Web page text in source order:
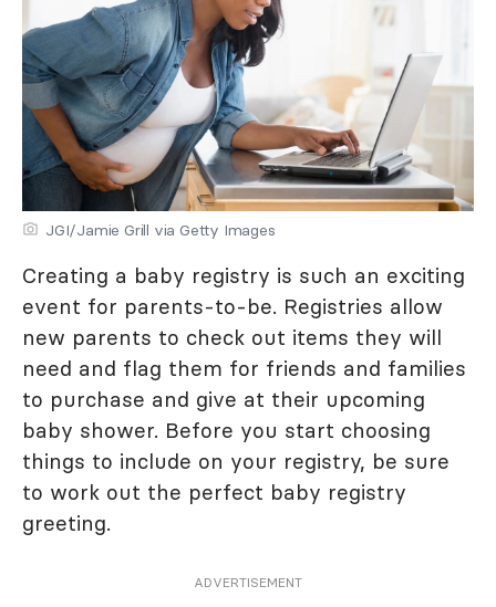
JGI/Jamie Grill via Getty Images
Creating a baby registry is such an exciting
event for parents-to-be. Registries allow
new parents to check out items they will
need and flag them for friends and families
to purchase and give at their upcoming
baby shower. Before you start choosing
things to include on your registry, be sure
to work out the perfect baby registry
greeting.
ADVERTISEMENT